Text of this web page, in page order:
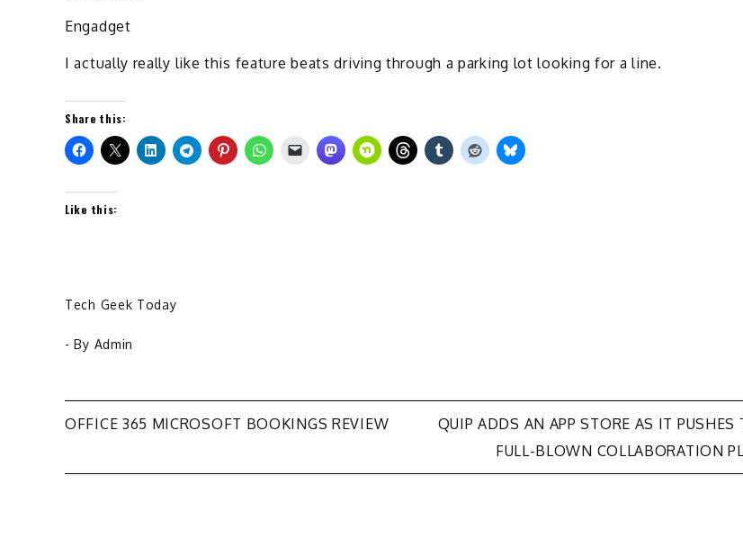
Engadget
I actually really like this feature beats driving through a parking lot looking for a line.
Share this:
Like this:
Tech Geek Today
- By Admin
Post
navigation
OFFICE 365 MICROSOFT BOOKINGS REVIEW
QUIP ADDS AN APP STORE AS IT PUSHES
FULL-BLOWN COLLABORATION